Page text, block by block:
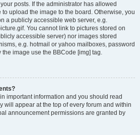
posts. If the administrator has allowed
upload the image to the board. Otherwise, you
a publicly accessible web server, e.g.
You cannot link to pictures stored on
accessible server) nor images stored
e.g. hotmail or yahoo mailboxes, password
the image use the BBCode [img] tag.
important information and you should read
will appear at the top of every forum and within
announcement permissions are granted by